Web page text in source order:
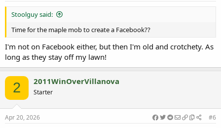
Stoolguy said:
Time for the maple mob to create a Facebook??
I'm not on Facebook either, but then I'm old and crotchety. As
long as they stay off my lawn!
2 2011WinOverVillanova
Starter
Apr 20, 2026 #6